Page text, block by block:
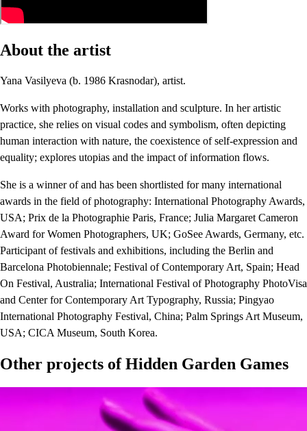
About the artist
Yana Vasilyeva (b. 1986 Krasnodar), artist.
Works with photography, installation and sculpture. In her artistic
practice, she relies on visual codes and symbolism, often depicting
human interaction with nature, the coexistence of self-expression and
equality; explores utopias and the impact of information flows.
She is a winner of and has been shortlisted for many international
awards in the field of photography: International Photography Awards,
USA; Prix ​​de la Photographie Paris, France; Julia Margaret Cameron
Award for Women Photographers, UK; GoSee Awards, Germany, etc.
Participant of festivals and exhibitions, including the Berlin and
Barcelona Photobiennale; Festival of Contemporary Art, Spain; Head
On Festival, Australia; International Festival of Photography PhotoVisa
and Center for Contemporary Art Typography, Russia; Pingyao
International Photography Festival, China; Palm Springs Art Museum,
USA; CICA Museum, South Korea.
Other projects ofHidden Garden Games